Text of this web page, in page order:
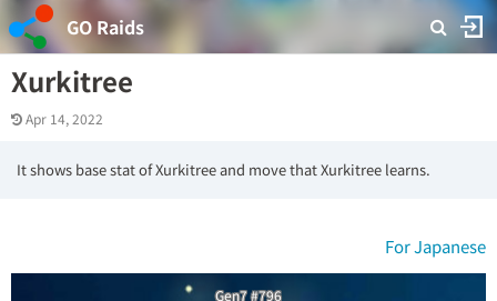
GO Raids
Xurkitree
Apr 14, 2022
It shows base stat of Xurkitree and move that Xurkitree learns.
For Japanese
Gen7 #796